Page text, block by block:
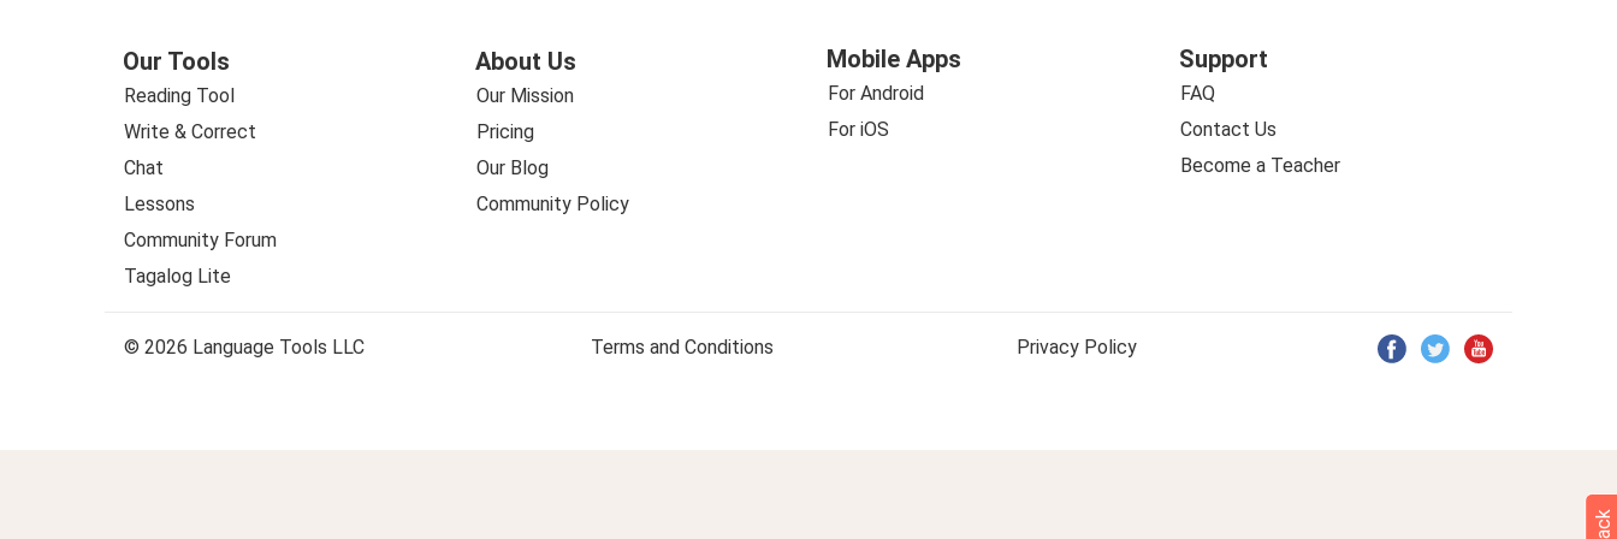
Our Tools
Reading Tool
Write & Correct
Chat
Lessons
Community Forum
Tagalog Lite
About Us
Our Mission
Pricing
Our Blog
Community Policy
Mobile Apps
For Android
For iOS
Support
FAQ
Contact Us
Become a Teacher
© 2026 Language Tools LLC Terms and Conditions Privacy Policy